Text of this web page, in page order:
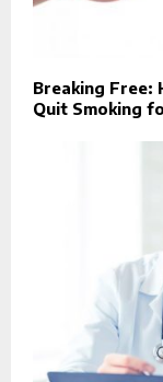
Breaking Free:
Quit Smoking